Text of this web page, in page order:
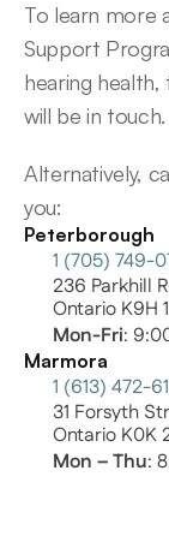
To learn more
Support
hearing
will be in touch.
Alternatively,
you:
Peterborough
1 (705) 749-
236 Parkhill
Ontario K9H
Mon-Fri:
Marmora
1 (613) 472-
31 Forsyth
Ontario K0K
Mon – Thu: